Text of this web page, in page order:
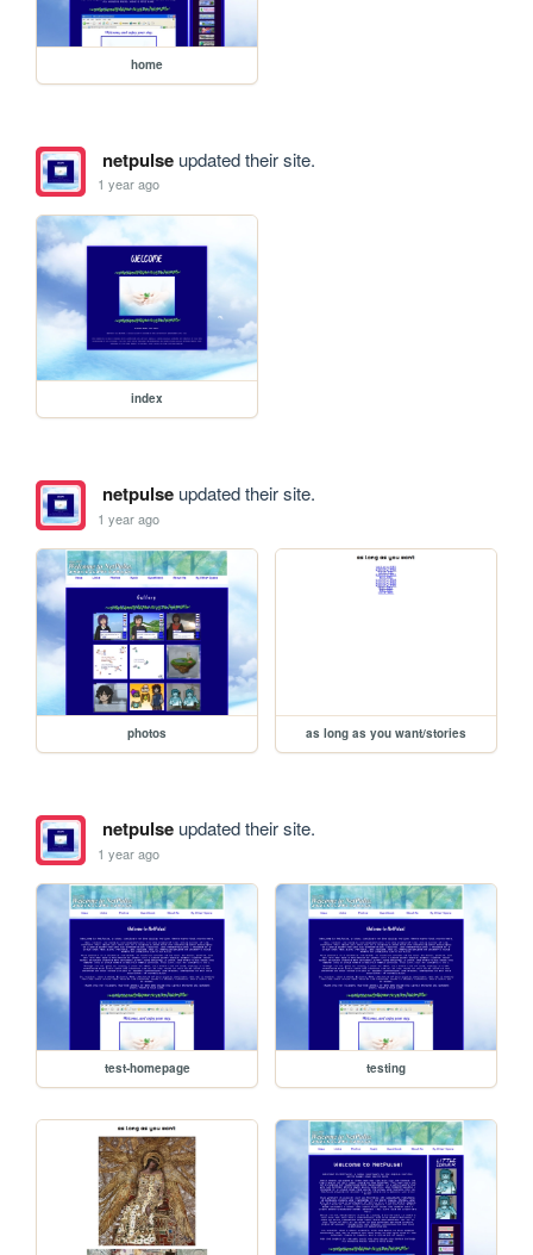
home
netpulseupdated their site.
1 year ago
index
netpulseupdated their site.
1 year ago
photos as long as you want/stories
netpulseupdated their site.
1 year ago
test-homepage testing